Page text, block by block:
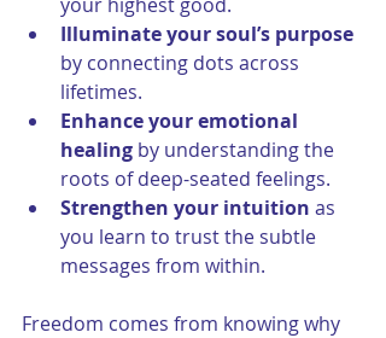
Illuminate your soul’s purpose
by connecting dots across
lifetimes.
Enhance your emotional
healing by understanding the
roots of deep-seated feelings.
Strengthen your intuition as
you learn to trust the subtle
messages from within.
Freedom comes from knowing why